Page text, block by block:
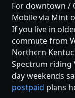
For downtown /
Mobile via Mint
If you live in
commute from
Northern
Spectrum riding
day weekends
postpaid plans